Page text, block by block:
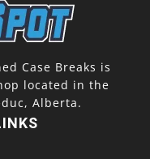
Case Breaks is
located in the
Alberta.